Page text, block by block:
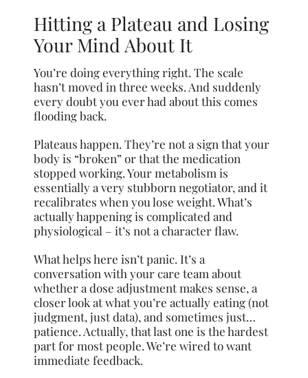
Hitting a Plateau and Losing
Your Mind About It
You’re doing everything right. The scale
hasn’t moved in three weeks. And suddenly
every doubt you ever had about this comes
flooding back.
Plateaus happen. They’re not a sign that your
body is “broken” or that the medication
stopped working. Your metabolism is
essentially a very stubborn negotiator, and it
recalibrates when you lose weight. What’s
actually happening is complicated and
physiological – it’s not a character flaw.
What helps here isn’t panic. It’s a
conversation with your care team about
whether a dose adjustment makes sense, a
closer look at what you’re actually eating (not
judgment, just data), and sometimes just…
patience. Actually, that last one is the hardest
part for most people. We’re wired to want
immediate feedback.